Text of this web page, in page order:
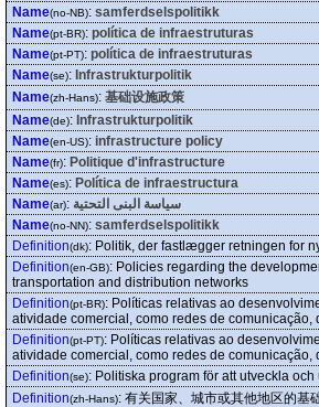
Name(no-NB): samferdselspolitikk
Name(pt-BR): política de infraestruturas
Name(pt-PT): política de infraestruturas
Name(se): Infrastrukturpolitik
Name(zh-Hans): 基础设施政策
Name(de): Infrastrukturpolitik
Name(en-US): infrastructure policy
Name(fr): Politique d'infrastructure
Name(es): Política de infraestructura
Name(ar): سياسة البنى التحتية
Name(no-NN): samferdselspolitikk
Definition(dk): Politik, der fastlægger retningen for
Definition(en-GB): Policies regarding the
transportation and distribution networks
Definition(pt-BR): Políticas relativas ao
atividade comercial, como redes de comunicação,
Definition(pt-PT): Políticas relativas ao
atividade comercial, como redes de comunicação,
Definition(se): Politiska program för att utveckla
Definition(zh-Hans): 有关国家、城市或其他地区的基